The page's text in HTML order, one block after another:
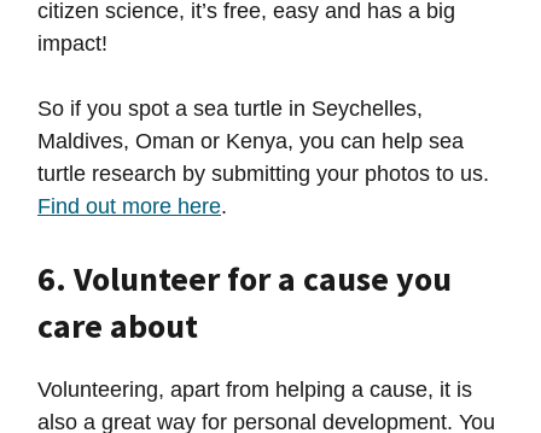
citizen science, it’s free, easy and has a big
impact!
So if you spot a sea turtle in Seychelles,
Maldives, Oman or Kenya, you can help sea
turtle research by submitting your photos to us.
Find out more here.
6. Volunteer for a cause you
care about
Volunteering, apart from helping a cause, it is
also a great way for personal development. You